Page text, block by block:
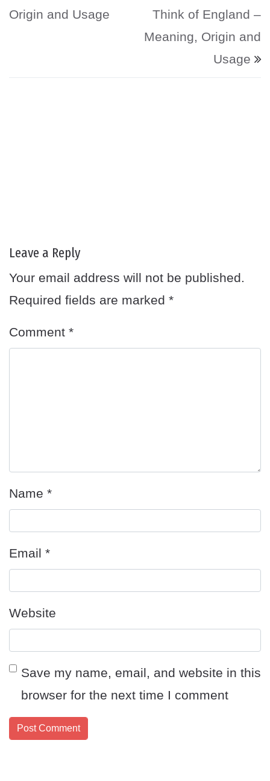
Origin and Usage
Think of England –
Meaning, Origin and
Usage
Leave a Reply
Your email address will not be published.
Required fields are marked *
Comment *
Name *
Email *
Website
Save my name, email, and website in this
browser for the next time I comment